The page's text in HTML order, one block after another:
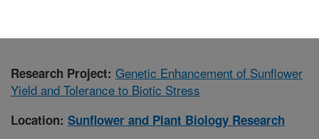
Research Project: Genetic Enhancement of Sunflower
Yield and Tolerance to Biotic Stress
Location: Sunflower and Plant Biology Research